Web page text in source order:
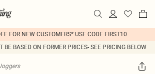
FOR NEW CUSTOMERS* USE CODE FIRST10
BE BASED ON FORMER PRICES- SEE PRICING BELOW